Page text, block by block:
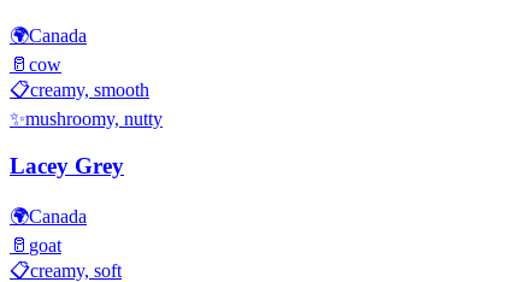
🌍Canada
🥛 cow
📋creamy, smooth
✨mushroomy, nutty
Lacey Grey
🌍Canada
🥛 goat
📋creamy, soft